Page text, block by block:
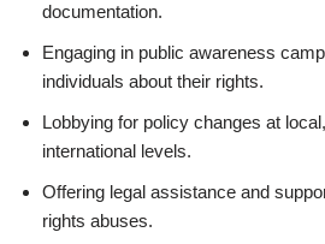
documentation.
Engaging in public awareness
individuals about their rights.
Lobbying for policy changes at
international levels.
Offering legal assistance and
rights abuses.